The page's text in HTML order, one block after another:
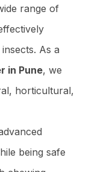
range of
As a
in Pune, we
horticultural,
being safe